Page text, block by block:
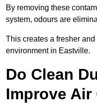
By removing these
system, odours are
This creates a fresher
environment in Eastville.
Do Clean
Improve Air